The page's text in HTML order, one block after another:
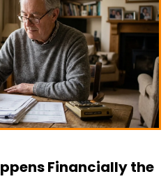
Financially the